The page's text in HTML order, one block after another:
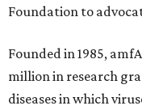
Foundation to
Founded in 1985,
million in research
diseases in which